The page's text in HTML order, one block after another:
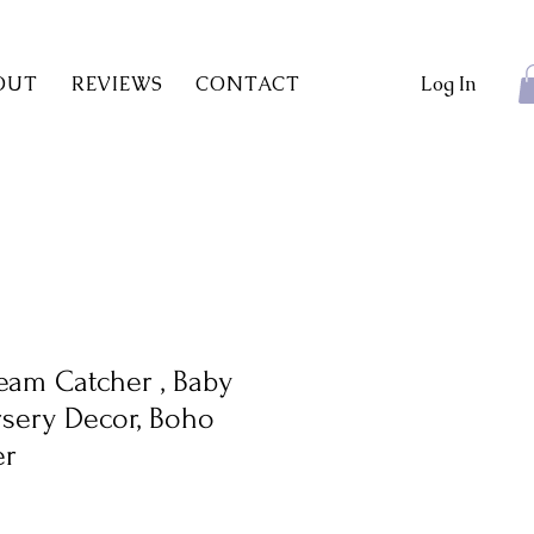
REVIEWS CONTACT Log In
Catcher , Baby
Decor, Boho